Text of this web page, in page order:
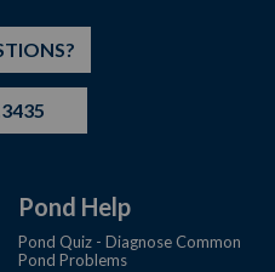
Pond Help
Pond Quiz - Diagnose Common
Pond Problems